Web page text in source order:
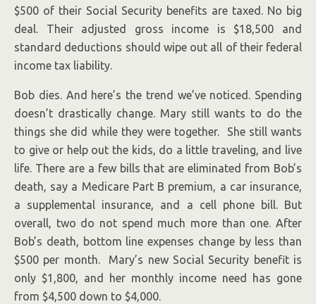
$500 of their Social Security benefits are taxed. No big
deal. Their adjusted gross income is $18,500 and
standard deductions should wipe out all of their federal
income tax liability.
Bob dies. And here’s the trend we’ve noticed. Spending
doesn’t drastically change. Mary still wants to do the
things she did while they were together. She still wants
to give or help out the kids, do a little traveling, and live
life. There are a few bills that are eliminated from Bob’s
death, say a Medicare Part B premium, a car insurance,
a supplemental insurance, and a cell phone bill. But
overall, two do not spend much more than one. After
Bob’s death, bottom line expenses change by less than
$500 per month. Mary’s new Social Security benefit is
only $1,800, and her monthly income need has gone
from $4,500 down to $4,000.